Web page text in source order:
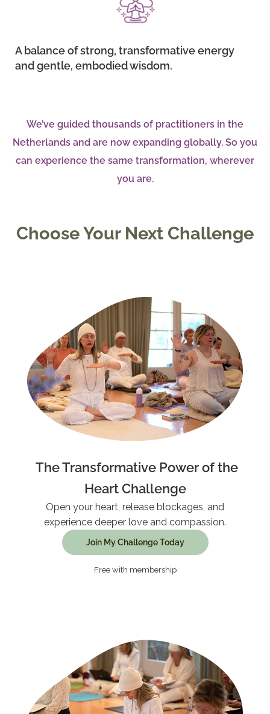
A balance of strong, transformative energy
and gentle, embodied wisdom.
We’ve guided thousands of practitioners in the
Netherlands and are now expanding globally. So you
can experience the same transformation, wherever
you are.
Choose Your Next Challenge
The Transformative Power of the
Heart Challenge
Open your heart, release blockages, and
experience deeper love and compassion.
Join My Challenge Today
Free with membership